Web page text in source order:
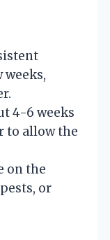
4-6 weeks
to allow the
on the
or